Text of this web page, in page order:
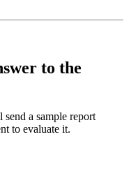
to the
a sample report
to evaluate it.